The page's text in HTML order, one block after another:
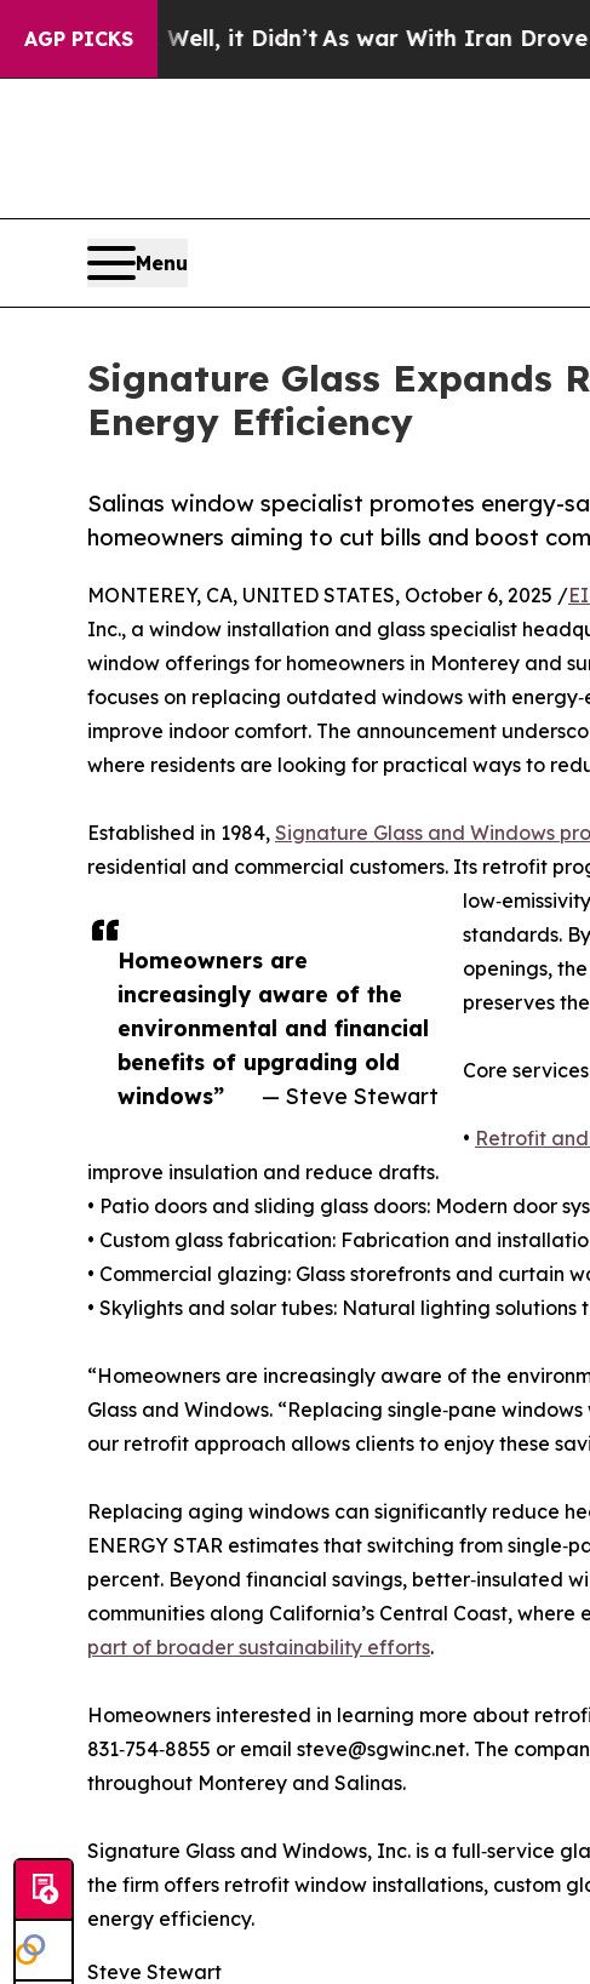
AGP PICKS
Well, it Didn’tAs war With Iran Drove oil Prices
Menu
Signature Glass Expands
Energy Efficiency
Salinas window specialist promotes energy-
homeowners aiming to cut bills and boost
Homeowners are
increasingly aware of the
environmental and financial
benefits of upgrading old
windows”
— Steve Stewart
MONTEREY, CA, UNITED STATES, October 6, 2025 /
Inc., a window installation and glass specialist
window offerings for homeowners in Monterey and
focuses on replacing outdated windows with
improve indoor comfort. The announcement
where residents are looking for practical ways to
Established in 1984, Signature Glass and Windows
residential and commercial customers. Its retrofit
standards.
openings,
preserves
Core
• Retrofit
improve insulation and reduce drafts.
• Patio doors and sliding glass doors: Modern door
• Custom glass fabrication: Fabrication and
• Commercial glazing: Glass storefronts and curtain
• Skylights and solar tubes: Natural lighting
“Homeowners are increasingly aware of the
Glass and Windows. “Replacing single‑pane
our retrofit approach allows clients to enjoy these
Replacing aging windows can significantly reduce
ENERGY STAR estimates that switching from
percent. Beyond financial savings, better‑insulated
communities along California’s Central Coast,
part of broader sustainability efforts.
Homeowners interested in learning more about
831‑754‑8855 or email steve@sgwinc.net. The
throughout Monterey and Salinas.
Signature Glass and Windows, Inc. is a full‑service
the firm offers retrofit window installations, custom
energy efficiency.
Steve Stewart